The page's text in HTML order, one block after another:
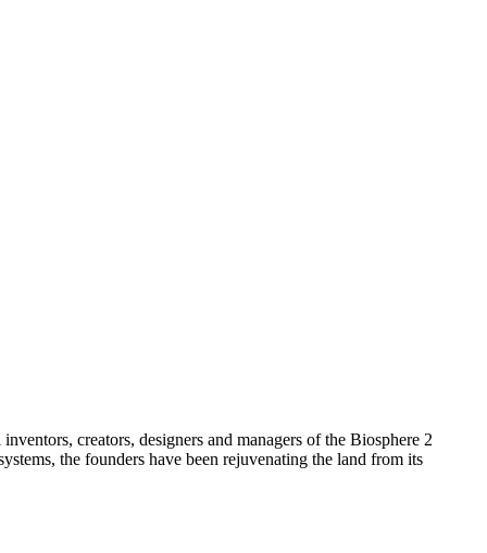
creators, designers and managers of the Biosphere 2
the founders have been rejuvenating the land from its